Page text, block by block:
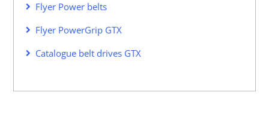
Flyer Power belts
Flyer PowerGrip GTX
Catalogue belt drives GTX